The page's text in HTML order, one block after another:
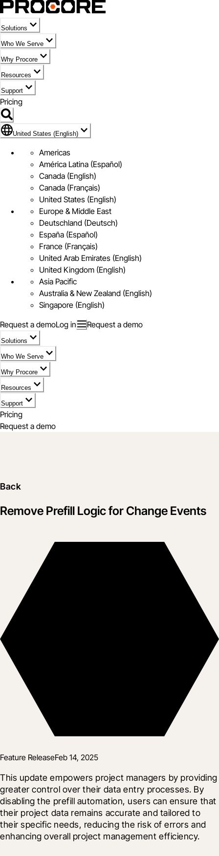
Solutions
Who We Serve
Why Procore
Resources
Support
Pricing
Flag Icon of United States (English)
United States (English)
Americas
América Latina (Español)
Canada (English)
Canada (Français)
United States (English)
Europe & Middle East
Deutschland (Deutsch)
España (Español)
France (Français)
United Arab Emirates (English)
United Kingdom (English)
Asia Pacific
Australia & New Zealand (English)
Singapore (English)
Request a demoLog in Request a demo
Solutions
Who We Serve
Why Procore
Resources
Support
Pricing
Request a demo
Back
Remove Prefill Logic for Change Events
Feature ReleaseFeb 14, 2025
This update empowers project managers by providing
greater control over their data entry processes. By
disabling the prefill automation, users can ensure that
their project data remains accurate and tailored to
their specific needs, reducing the risk of errors and
enhancing overall project management efficiency.